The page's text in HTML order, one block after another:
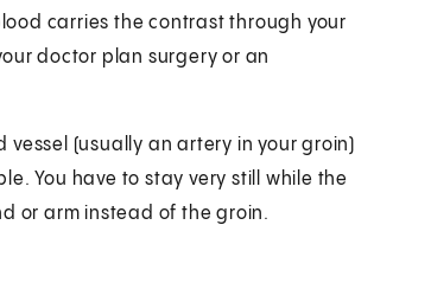
carries the contrast through your
doctor plan surgery or an
(usually an artery in your groin)
You have to stay very still while the
or arm instead of the groin.